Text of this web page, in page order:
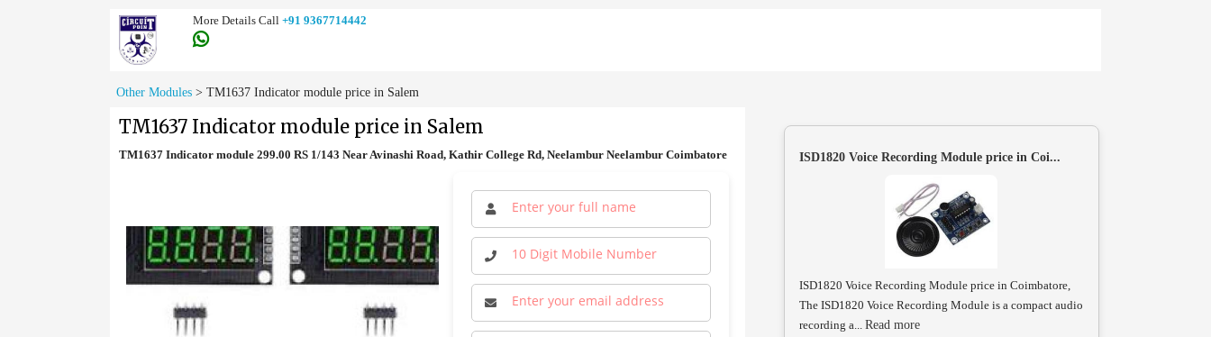
More Details Call +91 9367714442
Other Modules > TM1637 Indicator module price in Salem
TM1637 Indicator module price in Salem
TM1637 Indicator module 299.00 RS 1/143 Near Avinashi Road, Kathir College Rd, Neelambur Neelambur Coimbatore ISD1820 Voice Recording Module price in Coi...
ISD1820 Voice Recording Module price in Coimbatore,
The ISD1820 Voice Recording Module is a compact audio
recording a... Read more